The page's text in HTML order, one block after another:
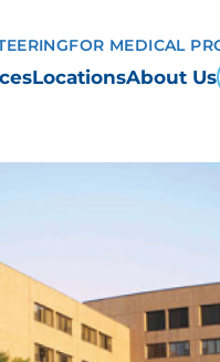
LocationsAbout Us
FOR MEDICAL